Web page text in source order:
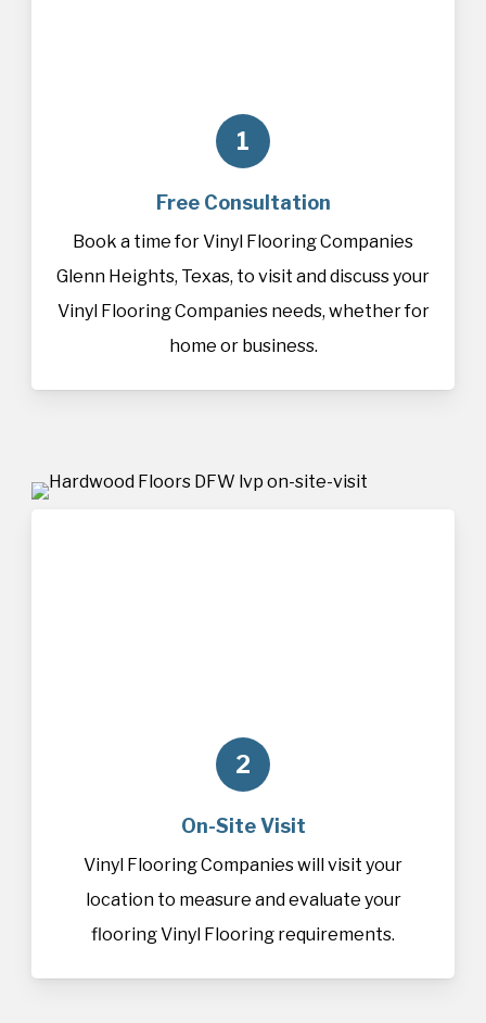
1
Free Consultation
Book a time for Vinyl Flooring Companies
Glenn Heights, Texas, to visit and discuss your
Vinyl Flooring Companies needs, whether for
home or business.
2
On-Site Visit
Vinyl Flooring Companies will visit your
location to measure and evaluate your
flooring Vinyl Flooring requirements.